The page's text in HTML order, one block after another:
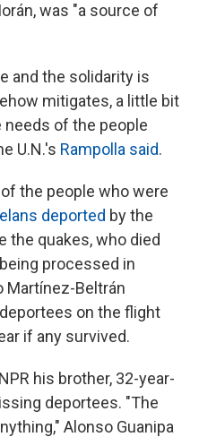
was "a source of
and the solidarity is
mitigates, a little bit
needs of the people
U.N.'s Rampolla said.
the people who were
deported by the
the quakes, who died
processed in
Martínez-Beltrán
on the flight
if any survived.
his brother, 32-year-
deportees. "The
Alonso Guanipa